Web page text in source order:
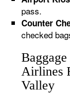
pass.
Counter
checked
Airlines
Valley